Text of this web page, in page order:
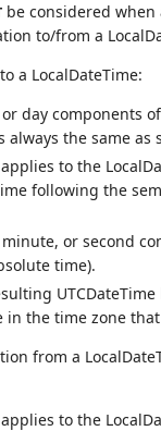
be considered
to/from a
a LocalDateTime:
or day components
always the same as
to the
following the
or second
time).
UTCDateTime
in the time zone
from a
to the